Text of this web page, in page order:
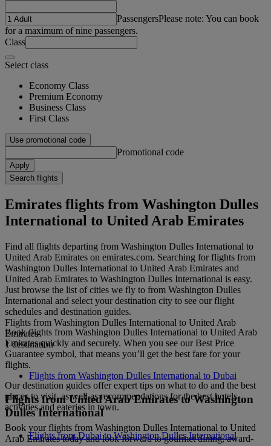
PassengersPlease note: You can book
for a maximum of nine passengers.
Class
Select class
Economy Class
Premium Economy
Business Class
First Class
Use promotional code
Promotional code
Apply
Search flights
Emirates flights from Washington Dulles
International to United Arab Emirates
Find all flights departing from Washington Dulles International to
United Arab Emirates on emirates.com. Searching for flights from
Washington Dulles International to United Arab Emirates and
United Arab Emirates to Washington Dulles International is easy.
Just browse the list of cities we fly to from Washington Dulles
International and select your destination city to see our flight
schedules and destination guides.
Book flights from Washington Dulles International to United Arab
Emirates quickly and securely. When you see our Best Price
Guarantee symbol, that means you’ll get the best fare for your
flights.
Our destination guides offer expert tips on what to do and the best
places to visit, as well as recommendations for the best hotels,
activities and eateries in town.
Book your flights from Washington Dulles International to United
Arab Emirates today and look forward to gourmet dining, award-
Flights from Washington Dulles International to United Arab
Emirates
1 destination
Flights from Washington Dulles International to Dubai
Flights from United Arab Emirates to Washington
Dulles International
Flights from Dubai to Washington Dulles International